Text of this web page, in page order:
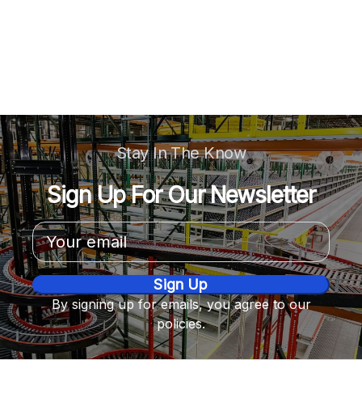
Stay In The Know
Sign Up For Our Newsletter
Email
Address
By signing up for emails, you agree to our
policies.